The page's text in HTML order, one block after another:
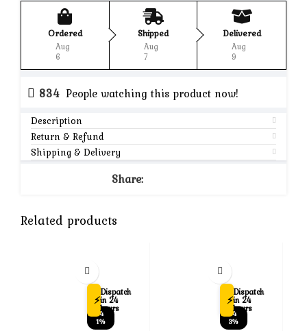
Ordered
Aug
6
Shipped
Aug
7
Delivered
Aug
9
834 People watching this product now!
Description
Return & Refund
Shipping & Delivery
Share:
Related products
⚡
Dispatch
in 24
hours
-4
1%
⚡
Dispatch
in 24
hours
-4
3%